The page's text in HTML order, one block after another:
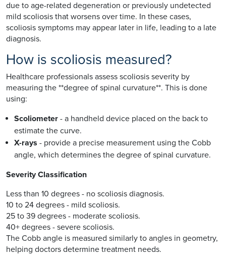
due to age-related degeneration or previously undetected
mild scoliosis that worsens over time. In these cases,
scoliosis symptoms may appear later in life, leading to a late
diagnosis.
How is scoliosis measured?
Healthcare professionals assess scoliosis severity by
measuring the **degree of spinal curvature**. This is done
using:
Scoliometer - a handheld device placed on the back to
estimate the curve.
X-rays - provide a precise measurement using the Cobb
angle, which determines the degree of spinal curvature.
Severity Classification
Less than 10 degrees - no scoliosis diagnosis.
10 to 24 degrees - mild scoliosis.
25 to 39 degrees - moderate scoliosis.
40+ degrees - severe scoliosis.
The Cobb angle is measured similarly to angles in geometry,
helping doctors determine treatment needs.